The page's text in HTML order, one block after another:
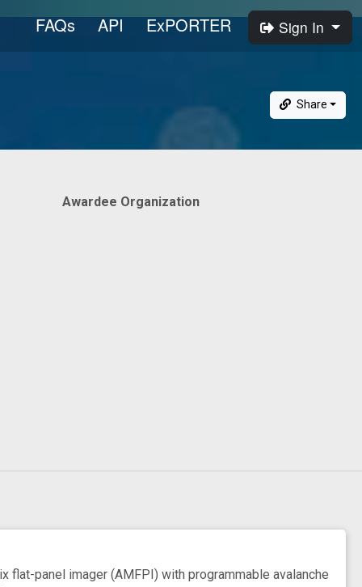
FAQs API ExPORTER Sign In
Share
Awardee Organization
panel imager (AMFPI) with programmable avalanche